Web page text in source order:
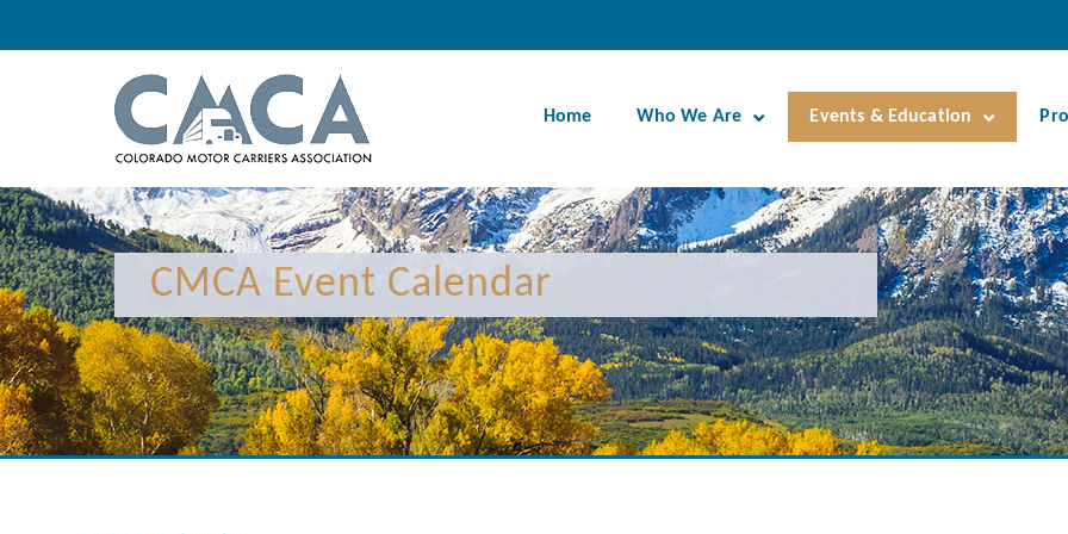
Home Who We Are Events & Education
CMCA Event Calendar
12:00 am
1:00 am
2:00 am
3:00 am